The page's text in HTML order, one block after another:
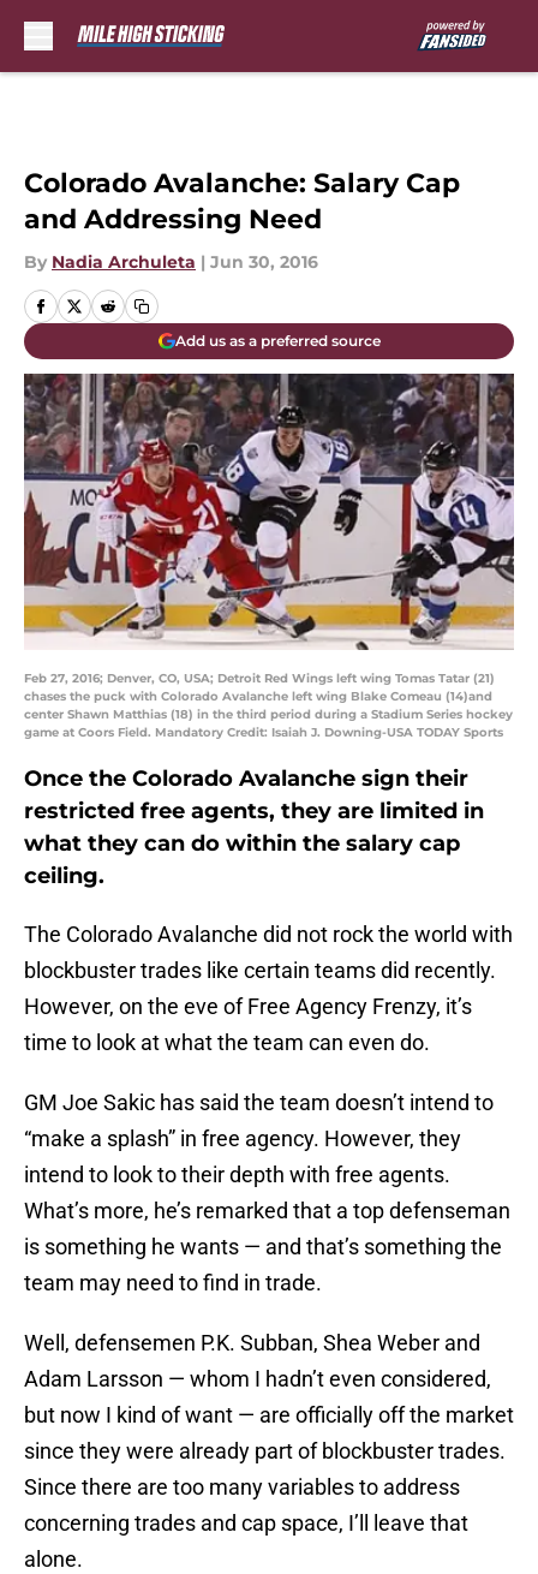
Colorado Avalanche: Salary Cap
and Addressing Need
By Nadia Archuleta | Jun 30, 2016
Add us as a preferred source
Feb 27, 2016; Denver, CO, USA; Detroit Red Wings left wing Tomas Tatar (21)
chases the puck with Colorado Avalanche left wing Blake Comeau (14)and
center Shawn Matthias (18) in the third period during a Stadium Series hockey
game at Coors Field. Mandatory Credit: Isaiah J. Downing-USA TODAY Sports
Once the Colorado Avalanche sign their
restricted free agents, they are limited in
what they can do within the salary cap
ceiling.
The Colorado Avalanche did not rock the world with
blockbuster trades like certain teams did recently.
However, on the eve of Free Agency Frenzy, it’s
time to look at what the team can even do.
GM Joe Sakic has said the team doesn’t intend to
“make a splash” in free agency. However, they
intend to look to their depth with free agents.
What’s more, he’s remarked that a top defenseman
is something he wants — and that’s something the
team may need to find in trade.
Well, defensemen P.K. Subban, Shea Weber and
Adam Larsson — whom I hadn’t even considered,
but now I kind of want — are officially off the market
since they were already part of blockbuster trades.
Since there are too many variables to address
concerning trades and cap space, I’ll leave that
alone.